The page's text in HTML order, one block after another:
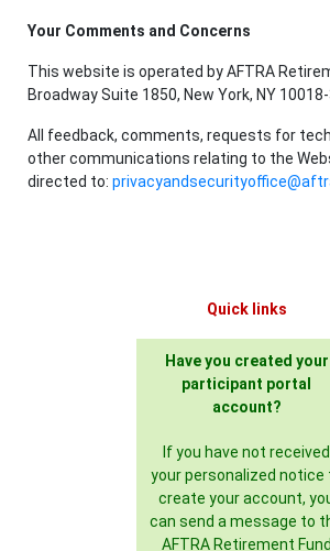
Your Comments and Concerns
This website is operated by AFTRA
Broadway Suite 1850, New York, NY
All feedback, comments, requests for
other communications relating to the
directed to:
Quick links
Have you created your
participant portal
account?
If you have not received
your personalized notice
create your account,
can send a message to
AFTRA Retirement Fund